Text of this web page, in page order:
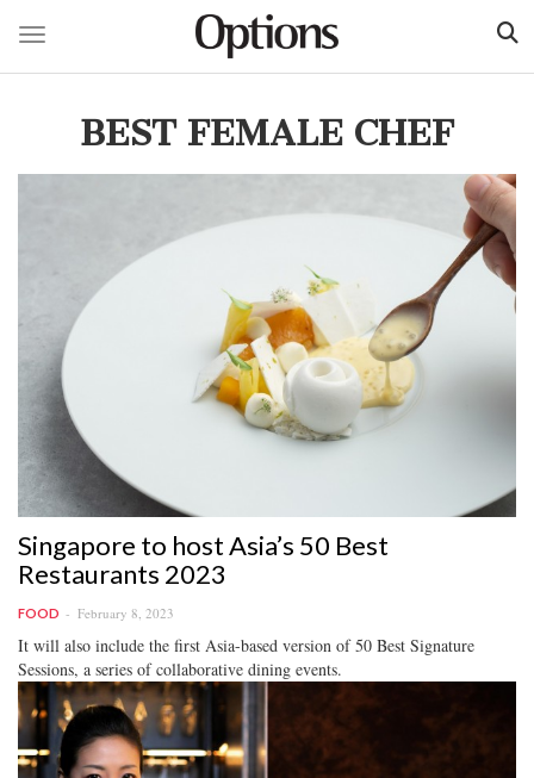
Toggle navigation
BEST FEMALE CHEF
Singapore to host Asia’s 50 Best
Restaurants 2023
FOOD February 8, 2023
It will also include the first Asia-based version of 50 Best Signature
Sessions, a series of collaborative dining events.